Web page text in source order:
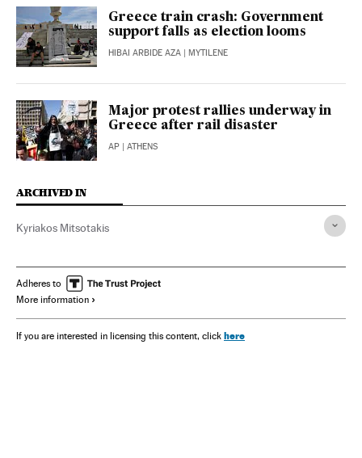
Greece train crash: Government
support falls as election looms
HIBAI ARBIDE AZA | MYTILENE
Major protest rallies underway in
Greece after rail disaster
AP | ATHENS
ARCHIVED IN
Kyriakos Mitsotakis
Adheres to
More information
If you are interested in licensing this content, click here